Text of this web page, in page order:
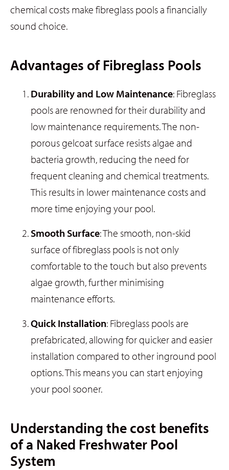
chemical costs make fibreglass pools a financially
sound choice.
Advantages of Fibreglass Pools
Durability and Low Maintenance: Fibreglass
pools are renowned for their durability and
low maintenance requirements. The non-
porous gelcoat surface resists algae and
bacteria growth, reducing the need for
frequent cleaning and chemical treatments.
This results in lower maintenance costs and
more time enjoying your pool.
Smooth Surface: The smooth, non-skid
surface of fibreglass pools is not only
comfortable to the touch but also prevents
algae growth, further minimising
maintenance efforts.
Quick Installation: Fibreglass pools are
prefabricated, allowing for quicker and easier
installation compared to other inground pool
options. This means you can start enjoying
your pool sooner.
Understanding the cost benefits
of a Naked Freshwater Pool
System